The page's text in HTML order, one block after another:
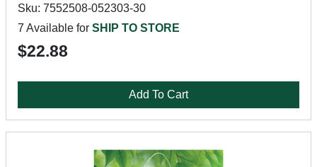
Sku: 7552508-052303-30
7 Available for SHIP TO STORE
$22.88
Add To Cart